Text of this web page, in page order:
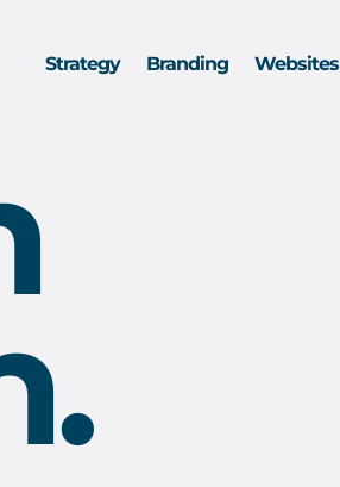
Strategy Branding Websites